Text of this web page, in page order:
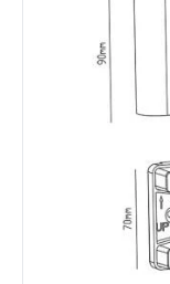
Product Data
Product Format
Product